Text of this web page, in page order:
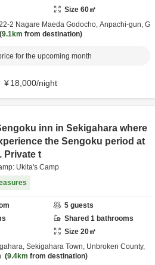
Size 60㎡
2 Nagare Maeda Godocho, Anpachi-gun, G
9.1km from destination
for the upcoming month
¥18,000/night
inn in Sekigahara where
the Sengoku period at
Private t
Ukita's Camp
5 guests
Shared 1 bathrooms
Size 20㎡
Sekigahara Town, Unbroken County,
9.4km from destination